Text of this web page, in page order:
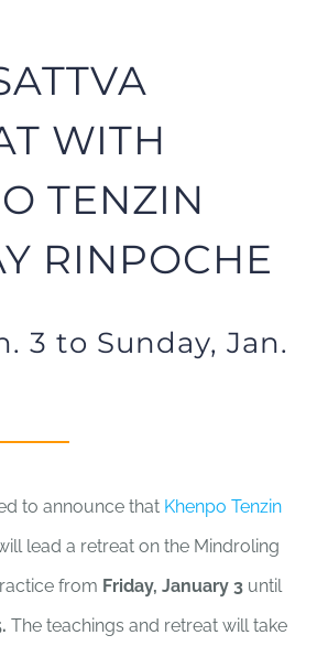
WITH
TENZIN
RINPOCHE
3 to Sunday, Jan.
to announce that Khenpo Tenzin
lead a retreat on the Mindroling
from Friday, January 3 until
The teachings and retreat will take